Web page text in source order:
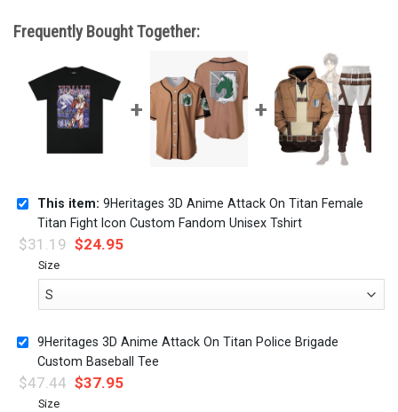
Frequently Bought Together:
This item: 9Heritages 3D Anime Attack On Titan Female
Titan Fight Icon Custom Fandom Unisex Tshirt
$31.19 $24.95
Size
9Heritages 3D Anime Attack On Titan Police Brigade
Custom Baseball Tee
$47.44 $37.95
Size